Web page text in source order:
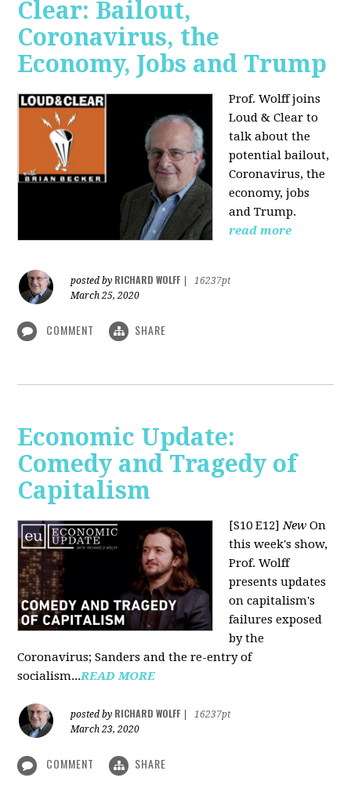
Clear: Bailout,
Coronavirus, the
Economy, Jobs and Trump
Prof. Wolff joins
Loud & Clear to
talk about the
potential bailout,
Coronavirus, the
economy, jobs
and Trump.
read more
posted by RICHARD WOLFF
16237pt
March 25, 2020
COMMENT SHARE
Economic Update:
Comedy and Tragedy of
Capitalism
[S10 E12]New On
this week's show,
Prof. Wolff
presents updates
on capitalism's
failures exposed
by the
Coronavirus; Sanders and the re-entry of
socialism...READ MORE
posted by RICHARD WOLFF
16237pt
March 23, 2020
COMMENT SHARE